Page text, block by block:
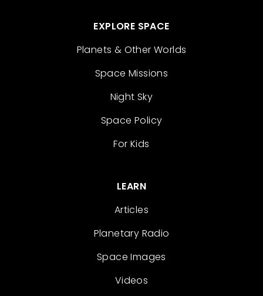
EXPLORE SPACE
Planets & Other Worlds
Space Missions
Night Sky
Space Policy
For Kids
LEARN
Articles
Planetary Radio
Space Images
Videos